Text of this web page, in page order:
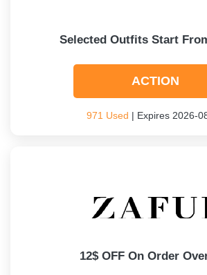
Selected Outfits Start
ACTION
971 Used | Expires 2026-
12$ OFF On Order